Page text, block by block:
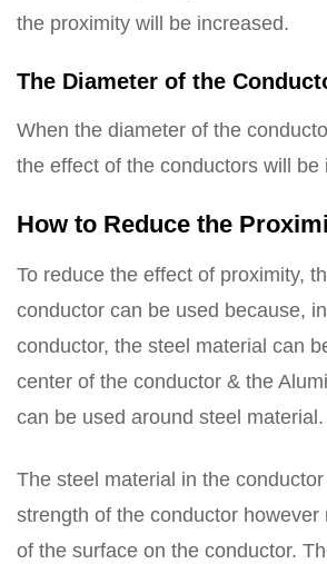
the proximity will be increased.
The Diameter of the
When the diameter of the
the effect of the conductors will be
How to Reduce the
To reduce the effect of proximity,
conductor can be used because,
conductor, the steel material can
center of the conductor & the
can be used around steel material.
The steel material in the
strength of the conductor however
of the surface on the conductor.